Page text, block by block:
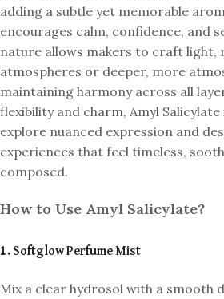
adding a subtle yet memorable
encourages calm, confidence, and
nature allows makers to craft light,
atmospheres or deeper, more
maintaining harmony across all
flexibility and charm, Amyl
explore nuanced expression and
experiences that feel timeless,
composed.
How to Use Amyl Salicylate?
1. Softglow Perfume Mist
Mix a clear hydrosol with a smooth